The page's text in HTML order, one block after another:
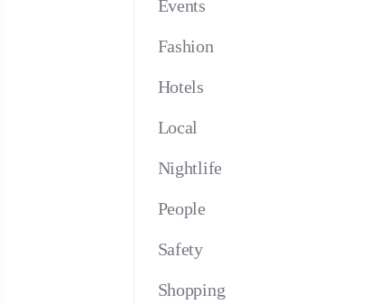
Events
Fashion
Hotels
Local
Nightlife
People
Safety
Shopping